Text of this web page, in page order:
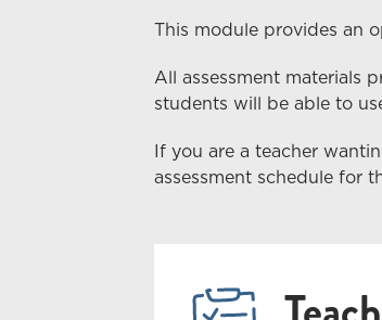
This module provides an
All assessment materials
students will be able to
If you are a teacher
assessment schedule for